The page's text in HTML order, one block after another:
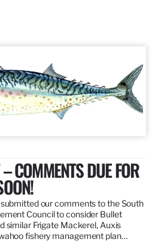
COMMENTS DUE FOR
our comments to the South
Council to consider Bullet
similar Frigate Mackerel, Auxis
fishery management plan…